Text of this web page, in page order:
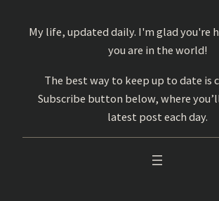
My life, updated daily. I'm glad you're
you are in the world!
The best way to keep up to date is
Subscribe button below, where
latest post each day.